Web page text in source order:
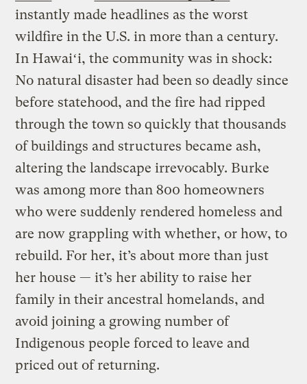
instantly made headlines as the worst
wildfire in the U.S. in more than a century.
In Hawaiʻi, the community was in shock:
No natural disaster had been so deadly since
before statehood, and the fire had ripped
through the town so quickly that thousands
of buildings and structures became ash,
altering the landscape irrevocably. Burke
was among more than 800 homeowners
who were suddenly rendered homeless and
are now grappling with whether, or how, to
rebuild. For her, it’s about more than just
her house — it’s her ability to raise her
family in their ancestral homelands, and
avoid joining a growing number of
Indigenous people forced to leave and
priced out of returning.